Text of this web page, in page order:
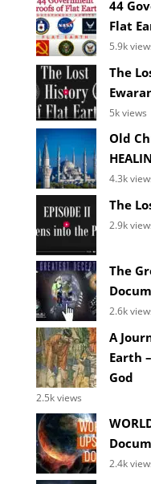
44
Flat
5.9k
The
5k views
Old
4.3k
The
2.9k
The
2.6k
A
Earth
God
2.5k views
2.4k